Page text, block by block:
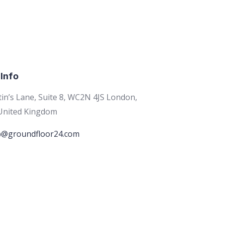
Lane, Suite 8, WC2N 4JS London,
Kingdom